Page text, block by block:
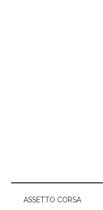
ASSETTO CORSA